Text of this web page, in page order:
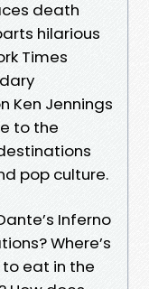
death
hilarious
Times
Ken Jennings
to the
pop culture.
Inferno
Where’s
eat in the